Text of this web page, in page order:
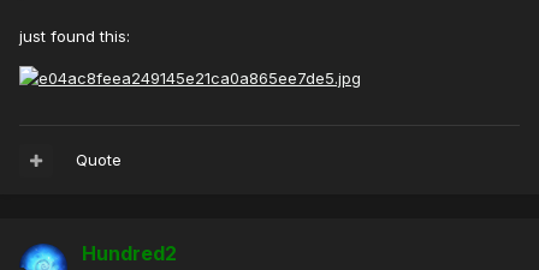
just found this:
Quote
Hundred2